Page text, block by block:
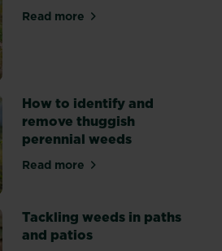
Read moreabout Keeping weeds down
How to identify and
remove thuggish
perennial weeds
Read moreabout How to identify and
Tackling weeds in paths
and patios